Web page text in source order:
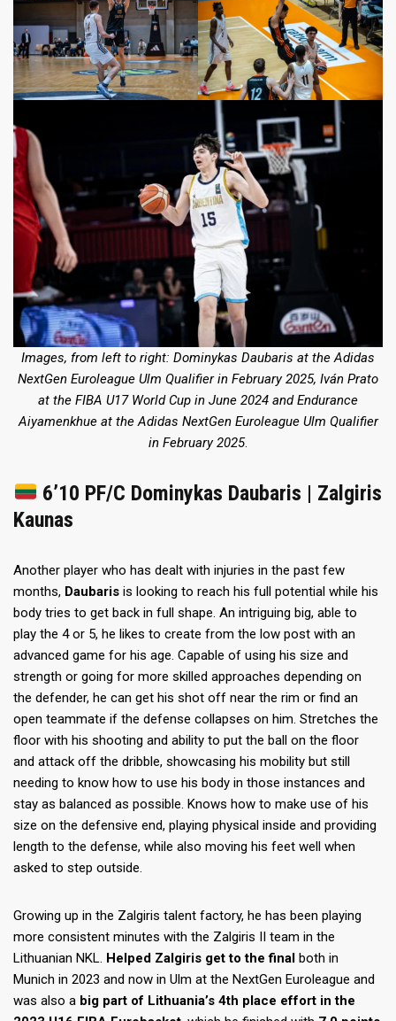
Images, from left to right: Dominykas Daubaris at the Adidas
NextGen Euroleague Ulm Qualifier in February 2025, Iván Prato
at the FIBA U17 World Cup in June 2024 and Endurance
Aiyamenkhue at the Adidas NextGen Euroleague Ulm Qualifier
in February 2025.
6’10 PF/C Dominykas Daubaris | Zalgiris
Kaunas
Another player who has dealt with injuries in the past few
months, Daubaris is looking to reach his full potential while his
body tries to get back in full shape. An intriguing big, able to
play the 4 or 5, he likes to create from the low post with an
advanced game for his age. Capable of using his size and
strength or going for more skilled approaches depending on
the defender, he can get his shot off near the rim or find an
open teammate if the defense collapses on him. Stretches the
floor with his shooting and ability to put the ball on the floor
and attack off the dribble, showcasing his mobility but still
needing to know how to use his body in those instances and
stay as balanced as possible. Knows how to make use of his
size on the defensive end, playing physical inside and providing
length to the defense, while also moving his feet well when
asked to step outside.
Growing up in the Zalgiris talent factory, he has been playing
more consistent minutes with the Zalgiris II team in the
Lithuanian NKL. Helped Zalgiris get to the final both in
Munich in 2023 and now in Ulm at the NextGen Euroleague and
was also a big part of Lithuania’s 4th place effort in the